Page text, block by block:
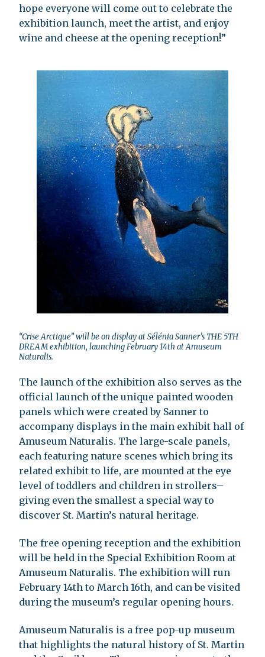
hope everyone will come out to celebrate the
exhibition launch, meet the artist, and enjoy
wine and cheese at the opening reception!”
“Crise Arctique” will be on display at Sélénia Sanner’s THE 5TH
DREAM exhibition, launching February 14th at Amuseum
Naturalis.
The launch of the exhibition also serves as the
official launch of the unique painted wooden
panels which were created by Sanner to
accompany displays in the main exhibit hall of
Amuseum Naturalis. The large-scale panels,
each featuring nature scenes which bring its
related exhibit to life, are mounted at the eye
level of toddlers and children in strollers–
giving even the smallest a special way to
discover St. Martin’s natural heritage.
The free opening reception and the exhibition
will be held in the Special Exhibition Room at
Amuseum Naturalis. The exhibition will run
February 14th to March 16th, and can be visited
during the museum’s regular opening hours.
Amuseum Naturalis is a free pop-up museum
that highlights the natural history of St. Martin